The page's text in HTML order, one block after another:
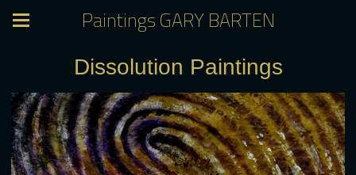
Paintings GARY BARTEN
Dissolution Paintings